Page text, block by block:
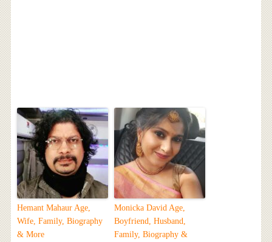
Hemant Mahaur Age,
Wife, Family, Biography
& More
Monicka David Age,
Boyfriend, Husband,
Family, Biography &